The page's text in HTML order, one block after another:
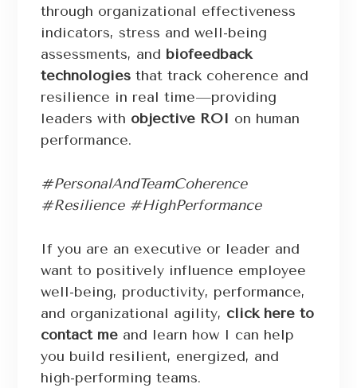
through organizational effectiveness
indicators, stress and well-being
assessments, and biofeedback
technologiesthat track coherence and
resilience in real time—providing
leaders with objective ROI on human
performance.
#PersonalAndTeamCoherence
#Resilience #HighPerformance
If you are an executive or leader and
want to positively influence employee
well-being, productivity, performance,
and organizational agility, click here to
contact meand learn how I can help
you build resilient, energized, and
high-performing teams.